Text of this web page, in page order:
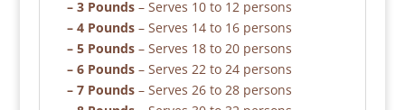
– 3 Pounds– Serves 10 to 12 persons
– 4 Pounds– Serves 14 to 16 persons
– 5 Pounds– Serves 18 to 20 persons
– 6 Pounds– Serves 22 to 24 persons
– 7 Pounds– Serves 26 to 28 persons